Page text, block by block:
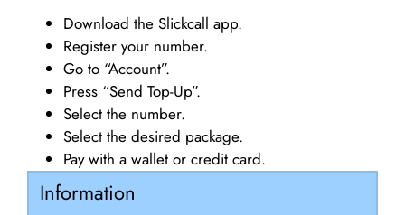
Download the Slickcall app.
Register your number.
Go to “Account”.
Press “Send Top-Up”.
Select the number.
Select the desired package.
Pay with a wallet or credit card.
Information